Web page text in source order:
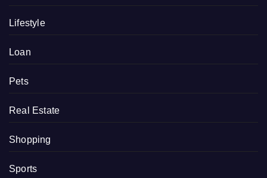
Lifestyle
Loan
Pets
Real Estate
Shopping
Sports